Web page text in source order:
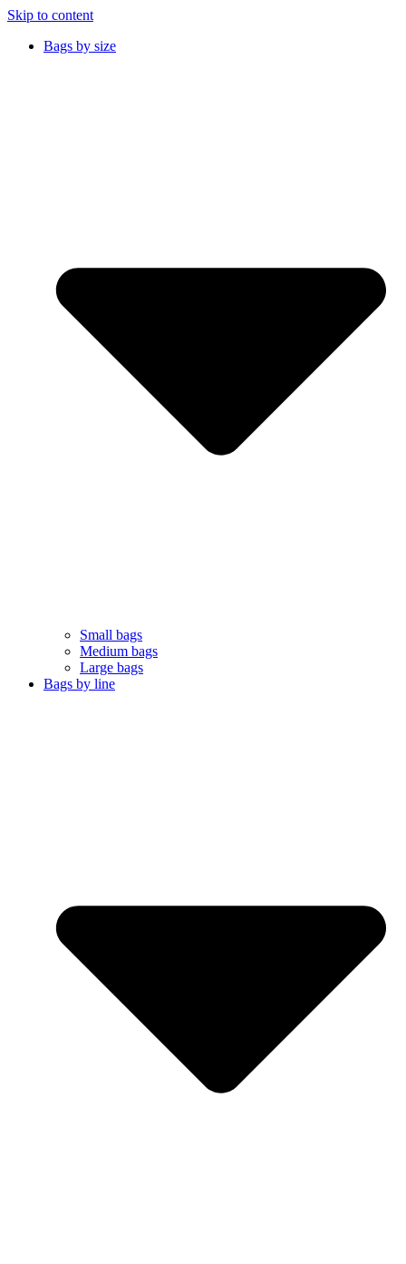
Skip to content
Bags by size
Small bags
Medium bags
Large bags
Bags by line